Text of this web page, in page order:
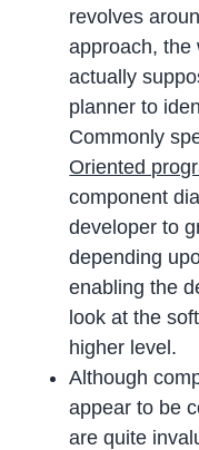
revolves
approach, the
actually
planner to
Commonly
Oriented
component
developer to
depending
enabling the
look at the
higher level.
Although
appear to be
are quite